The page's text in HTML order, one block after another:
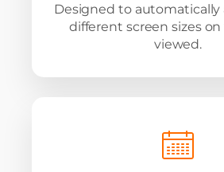
Designed to
different screen sizes
viewed.